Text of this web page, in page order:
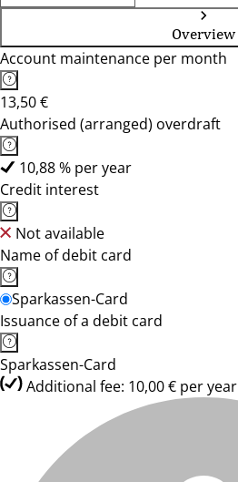
Overview
Account maintenance per month
13,50 €
Authorised (arranged) overdraft
10,88 % per year
Credit interest
Not available
Name of debit card
Sparkassen-Card
Issuance of a debit card
Sparkassen-Card
Additional fee: 10,00 € per year